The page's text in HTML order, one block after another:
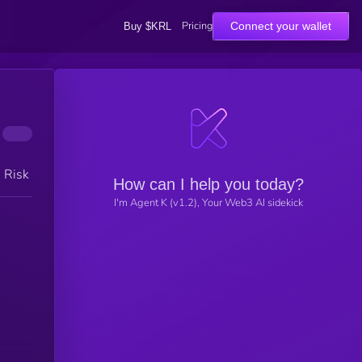
Buy $KRL Pricing Connect your wallet
Risk
How can I help you today?
I'm Agent K (v1.2), Your Web3 AI sidekick